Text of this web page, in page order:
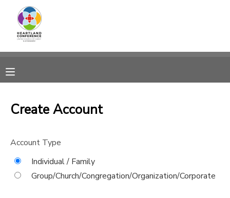
Create Account
Account Type
Individual / Family
Group/Church/Congregation/Organization/Corporate
MY ACCOUNT
RESERVATIONS
MESSAGE CENTER